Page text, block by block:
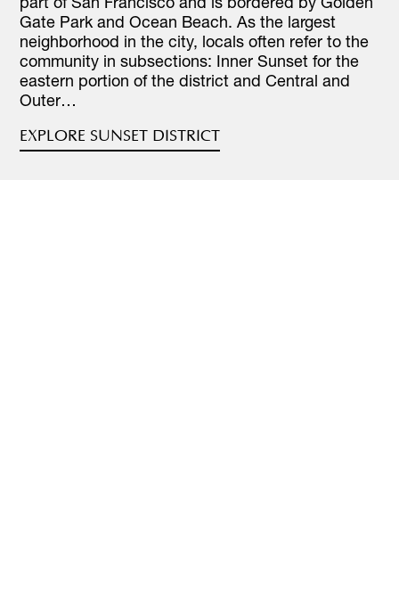
Gate Park and Ocean Beach. As the largest
neighborhood in the city, locals often refer to the
community in subsections: Inner Sunset for the
eastern portion of the district and Central and
Outer…
EXPLORE SUNSET DISTRICT